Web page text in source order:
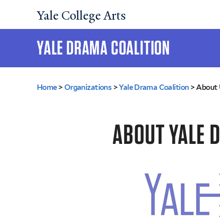
Yale College Arts
YALE DRAMA COALITION
Home >Organizations >Yale Drama Coalition >About
ABOUT YALE